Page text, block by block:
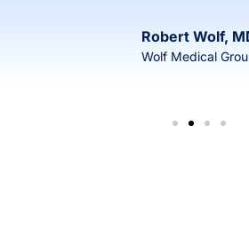
Robert Wolf,
Wolf Medical